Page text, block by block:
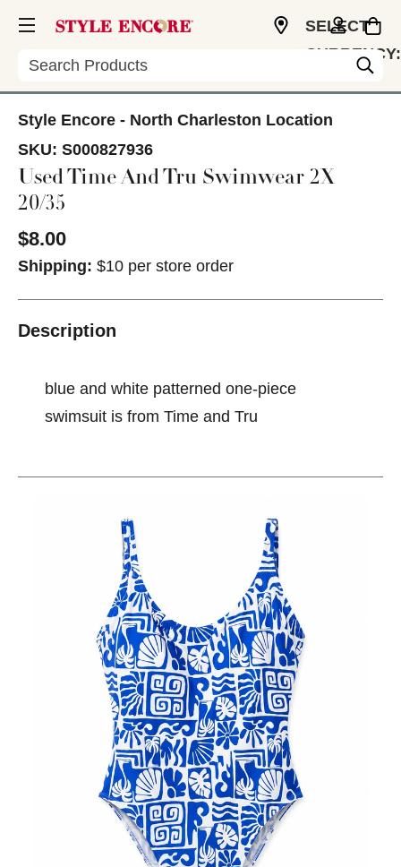
Search
SELECT
CURRENCY:
Style Encore - North Charleston Location
SKU: S000827936
Used Time And Tru Swimwear 2X
20/35
$8.00
Shipping: $10 per store order
Description
blue and white patterned one-piece
swimsuit is from Time and Tru